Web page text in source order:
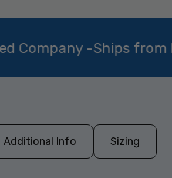
-Ships from
Additional Info Sizing